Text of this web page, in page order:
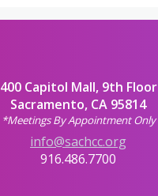
400 Capitol Mall, 9th Floor
Sacramento, CA 95814
*Meetings By Appointment Only
info@sachcc.org
916.486.7700